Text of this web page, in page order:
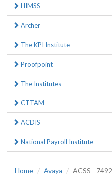
HIMSS
Archer
The KPI Institute
Proofpoint
The Institutes
CTTAM
ACDIS
National Payroll Institute
Home Avaya ACSS - 7492